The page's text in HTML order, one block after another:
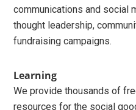
communications and social
thought leadership,
fundraising campaigns.
Learning
We provide thousands of
resources for the social